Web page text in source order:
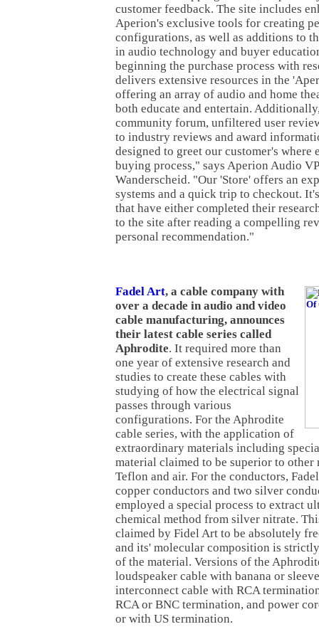
customer feedback. The site includes
Aperion's exclusive tools for creating
configurations, as well as additions to
in audio technology and buyer
beginning the purchase process with
delivers extensive resources in the
offering an array of audio and home
both educate and entertain.
community forum, unfiltered user
to industry reviews and award
designed to greet our customer's where
buying process," says Aperion Audio
Wanderscheid. "Our 'Store' offers an
systems and a quick trip to checkout.
that have either completed their
to the site after reading a compelling
personal recommendation."
Fadel Art, a cable company with
over a decade in audio and video
cable manufacturing, announces
their latest cable series called
Aphrodite. It required more than
one year of extensive research and
studies to create these cables with
studying of how the electrical signal
passes through various
configurations. For the Aphrodite
cable series, with the application of
extraordinary materials including
material claimed to be superior to
Teflon and air. For the conductors,
copper conductors and two silver
employed a special process to extract
chemical method from silver nitrate.
claimed by Fidel Art to be absolutely
and its' molecular composition is
of the material. Versions of the
loudspeaker cable with banana or
interconnect cable with RCA
RCA or BNC termination, and power
or with US termination.